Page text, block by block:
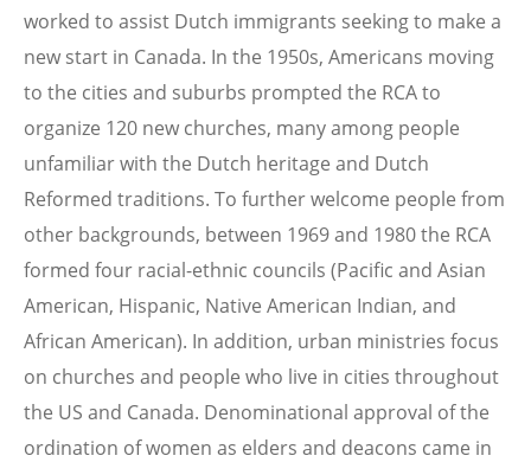
worked to assist Dutch immigrants seeking to make a
new start in Canada. In the 1950s, Americans moving
to the cities and suburbs prompted the RCA to
organize 120 new churches, many among people
unfamiliar with the Dutch heritage and Dutch
Reformed traditions. To further welcome people from
other backgrounds, between 1969 and 1980 the RCA
formed four racial-ethnic councils (Pacific and Asian
American, Hispanic, Native American Indian, and
African American). In addition, urban ministries focus
on churches and people who live in cities throughout
the US and Canada. Denominational approval of the
ordination of women as elders and deacons came in